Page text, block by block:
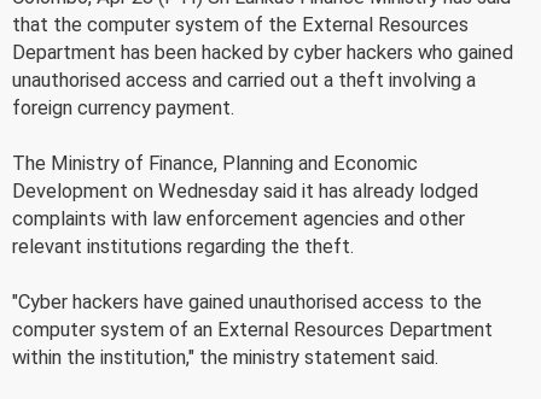
that the computer system of the External Resources
Department has been hacked by cyber hackers who gained
unauthorised access and carried out a theft involving a
foreign currency payment.
The Ministry of Finance, Planning and Economic
Development on Wednesday said it has already lodged
complaints with law enforcement agencies and other
relevant institutions regarding the theft.
"Cyber hackers have gained unauthorised access to the
computer system of an External Resources Department
within the institution," the ministry statement said.